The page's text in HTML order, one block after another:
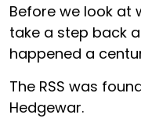
Before we look at
take a step back
happened a
The RSS was
Hedgewar.